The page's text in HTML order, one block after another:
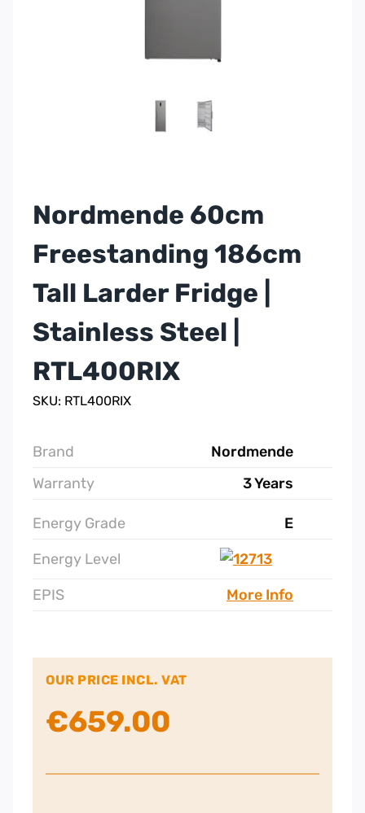
Nordmende 60cm
Freestanding 186cm
Tall Larder Fridge |
Stainless Steel |
RTL400RIX
SKU: RTL400RIX
Brand
Nordmende
Warranty
3 Years
Energy Grade
E
Energy Level
EPIS
More Info
OUR PRICE INCL. VAT
€659.00